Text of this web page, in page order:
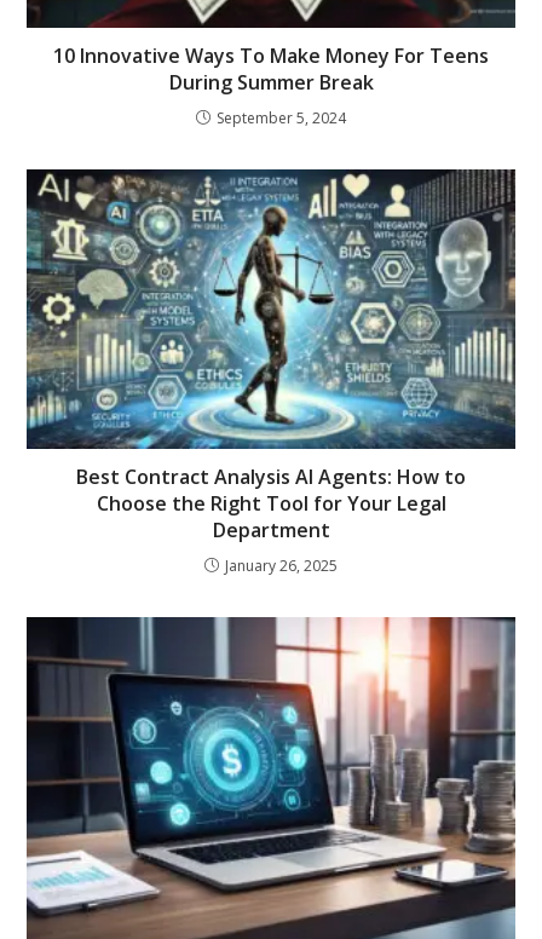
10 Innovative Ways To Make Money For Teens
During Summer Break
September 5, 2024
Best Contract Analysis AI Agents: How to
Choose the Right Tool for Your Legal
Department
January 26, 2025